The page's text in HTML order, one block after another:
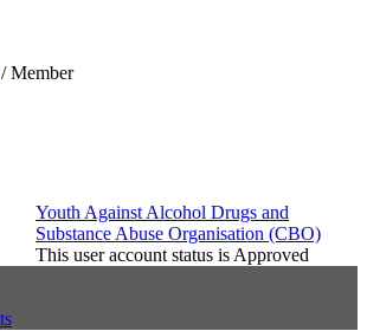
/Member
Youth Against Alcohol Drugs and
Substance Abuse Organisation (CBO)
This user account status is Approved